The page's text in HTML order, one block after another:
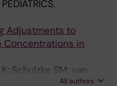
Adjustments to
Concentrations in
Schulzke SM; van
All authors